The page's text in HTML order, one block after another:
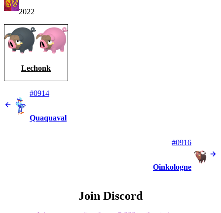
2022
Lechonk
#0914
Quaquaval
#0916
Oinkologne
Join Discord